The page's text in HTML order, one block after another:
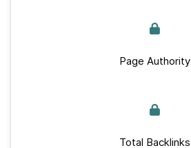
Page Authority
Total Backlinks